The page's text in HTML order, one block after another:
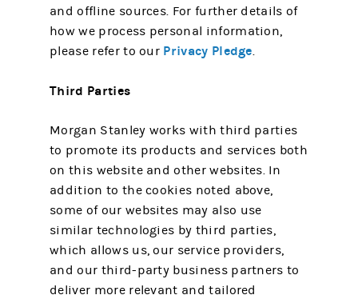
and offline sources. For further details of
how we process personal information,
please refer to our Privacy Pledge.
Third Parties
Morgan Stanley works with third parties
to promote its products and services both
on this website and other websites. In
addition to the cookies noted above,
some of our websites may also use
similar technologies by third parties,
which allows us, our service providers,
and our third-party business partners to
deliver more relevant and tailored